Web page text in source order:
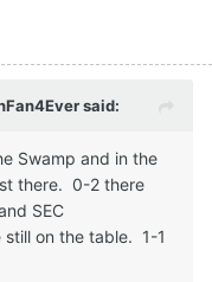
said:
Swamp and in the
there. 0-2 there
SEC
still on the table. 1-1